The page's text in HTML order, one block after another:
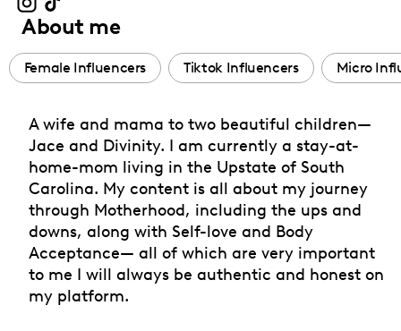
About me
Female Influencers Tiktok Influencers Micro
A wife and mama to two beautiful children—
Jace and Divinity. I am currently a stay-at-
home-mom living in the Upstate of South
Carolina. My content is all about my journey
through Motherhood, including the ups and
downs, along with Self-love and Body
Acceptance— all of which are very important
to me I will always be authentic and honest on
my platform.